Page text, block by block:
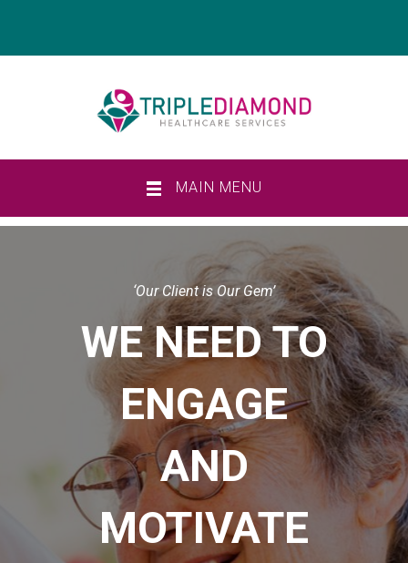
MAIN MENU
‘Our Client is Our Gem’
WE NEED TO
ENGAGE
AND
MOTIVATE